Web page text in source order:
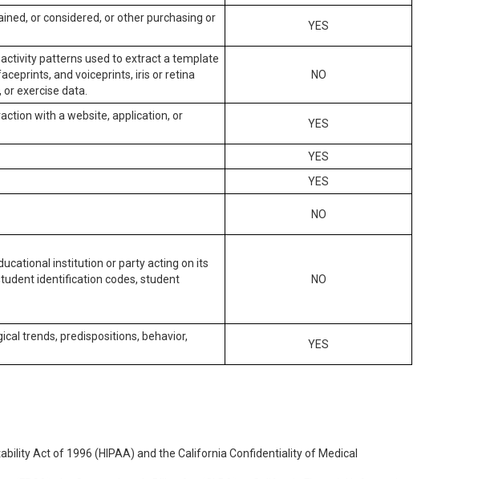
or considered, or other purchasing or
YES
patterns used to extract a template
and voiceprints, iris or retina
exercise data.
NO
with a website, application, or
YES
YES
YES
NO
institution or party acting on its
identification codes, student
NO
trends, predispositions, behavior,
YES
Act of 1996 (HIPAA) and the California Confidentiality of Medical